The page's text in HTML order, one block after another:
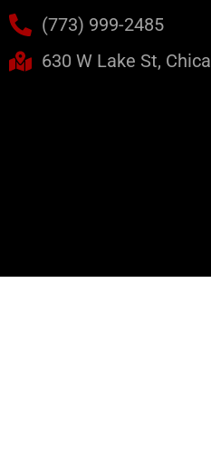
(773) 999-2485
630 W Lake St,